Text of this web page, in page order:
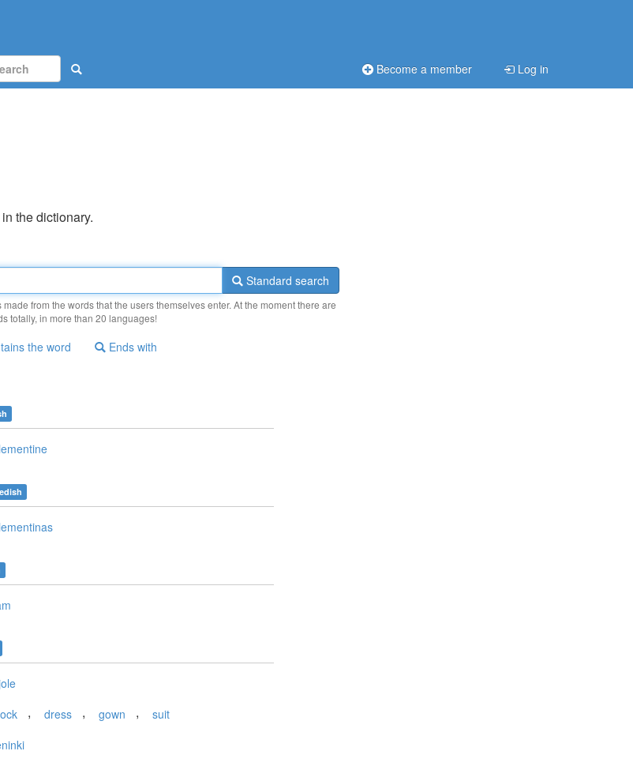
Become a member Log in
in the dictionary.
Standard search
from the words that the users themselves enter. At the moment there are
totally, in more than 20 languages!
the word Ends with
, dress , gown , suit